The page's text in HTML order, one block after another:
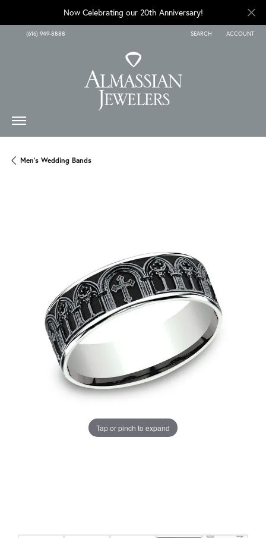
Now Celebrating our 20th Anniversary!
(616) 949-8888 SEARCH
TOGGLE TOOLBAR SEARCH
ACCOUNT
TOGGLE MY
Men's Wedding Bands
Tap or pinch to expand